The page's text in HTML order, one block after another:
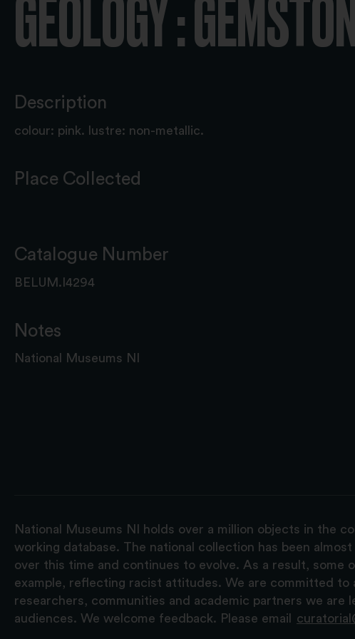
GEOLOGY :
Description
colour: pink. lustre: non-metallic.
Place Collected
Catalogue Number
BELUM.I4294
Notes
National Museums NI
National Museums NI holds over a million objects in the
working database. The national collection has been
over this time and continues to evolve. As a result, some
example, reflecting racist attitudes. We are committed
researchers, communities and academic partners we
audiences. We welcome feedback. Please email